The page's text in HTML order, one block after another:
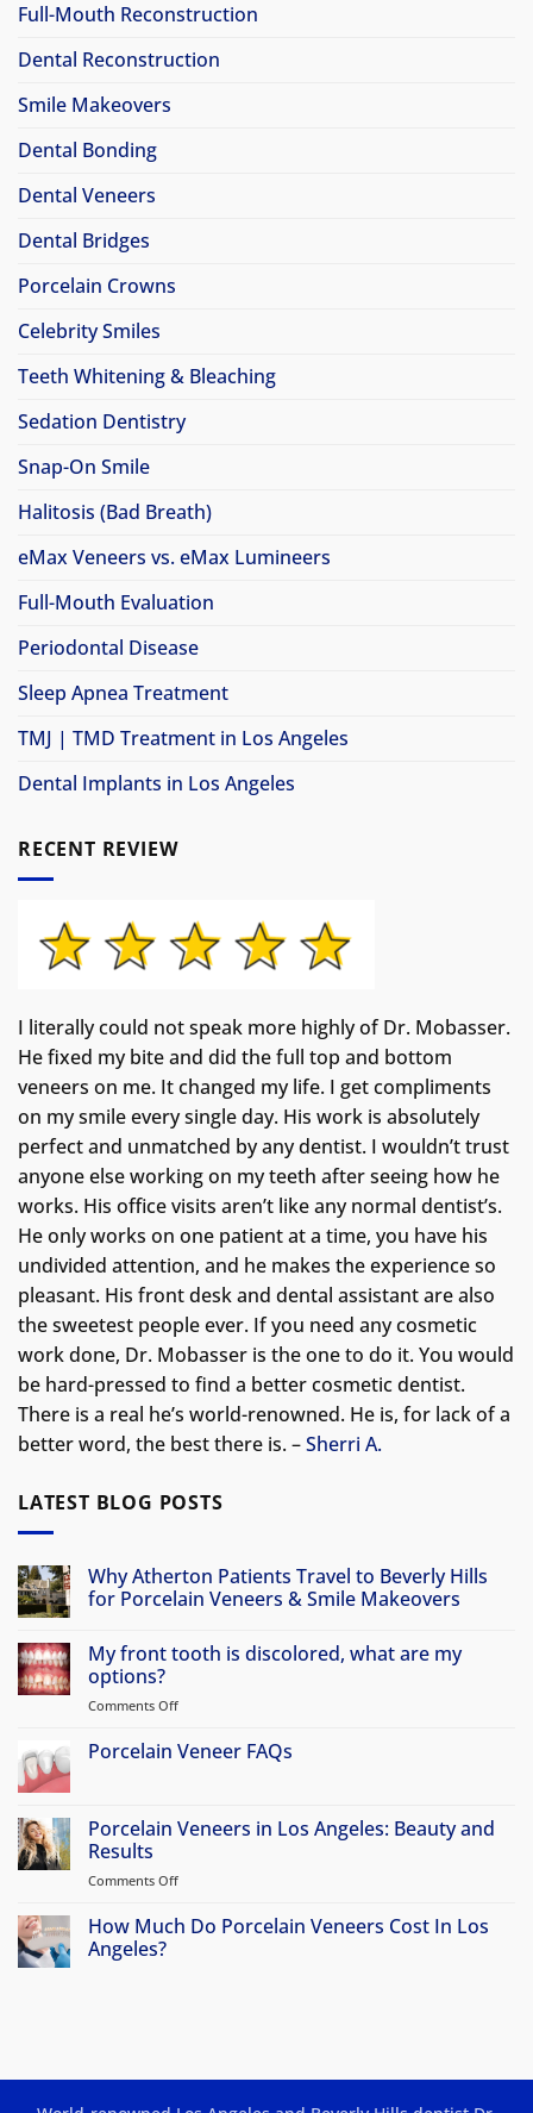
Full-Mouth Reconstruction
Dental Reconstruction
Smile Makeovers
Dental Bonding
Dental Veneers
Dental Bridges
Porcelain Crowns
Celebrity Smiles
Teeth Whitening & Bleaching
Sedation Dentistry
Snap-On Smile
Halitosis (Bad Breath)
eMax Veneers vs. eMax Lumineers
Full-Mouth Evaluation
Periodontal Disease
Sleep Apnea Treatment
TMJ | TMD Treatment in Los Angeles
Dental Implants in Los Angeles
RECENT REVIEW
I literally could not speak more highly of Dr. Mobasser.
He fixed my bite and did the full top and bottom
veneers on me. It changed my life. I get compliments
on my smile every single day. His work is absolutely
perfect and unmatched by any dentist. I wouldn’t trust
anyone else working on my teeth after seeing how he
works. His office visits aren’t like any normal dentist’s.
He only works on one patient at a time, you have his
undivided attention, and he makes the experience so
pleasant. His front desk and dental assistant are also
the sweetest people ever. If you need any cosmetic
work done, Dr. Mobasser is the one to do it. You would
be hard-pressed to find a better cosmetic dentist.
There is a real he’s world-renowned. He is, for lack of a
better word, the best there is. –Sherri A.
LATEST BLOG POSTS
Why Atherton Patients Travel to Beverly Hills
for Porcelain Veneers & Smile Makeovers
on
Why
Atherton
Patients
Beverly
&
Smile
Makeovers
My front tooth is discolored, what are my
options?
Comments Off
front
what
Porcelain Veneer FAQs
Porcelain
Veneer
FAQs
Porcelain Veneers in Los Angeles: Beauty and
Results
Comments Off
Veneers
How Much Do Porcelain Veneers Cost In Los
Angeles?
Veneers